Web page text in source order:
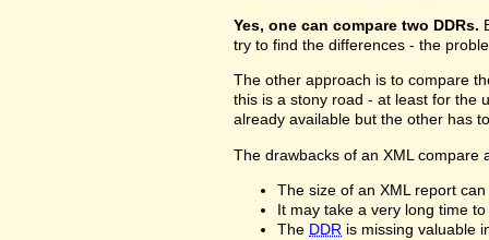
Yes, one can compare two DDRs.
try to find the differences - the
The other approach is to compare
this is a stony road - at least for the
already available but the other has
The drawbacks of an XML compare
The size of an XML report
It may take a very long time
The DDR is missing valuable